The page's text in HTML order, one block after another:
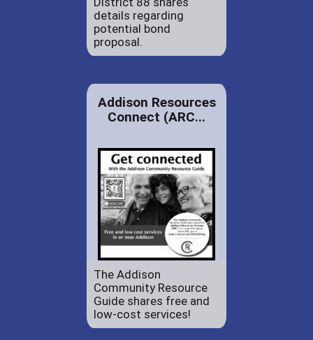
details regarding
potential bond
proposal.
Addison Resources
Connect (ARC...
The Addison
Community Resource
Guide shares free and
low-cost services!